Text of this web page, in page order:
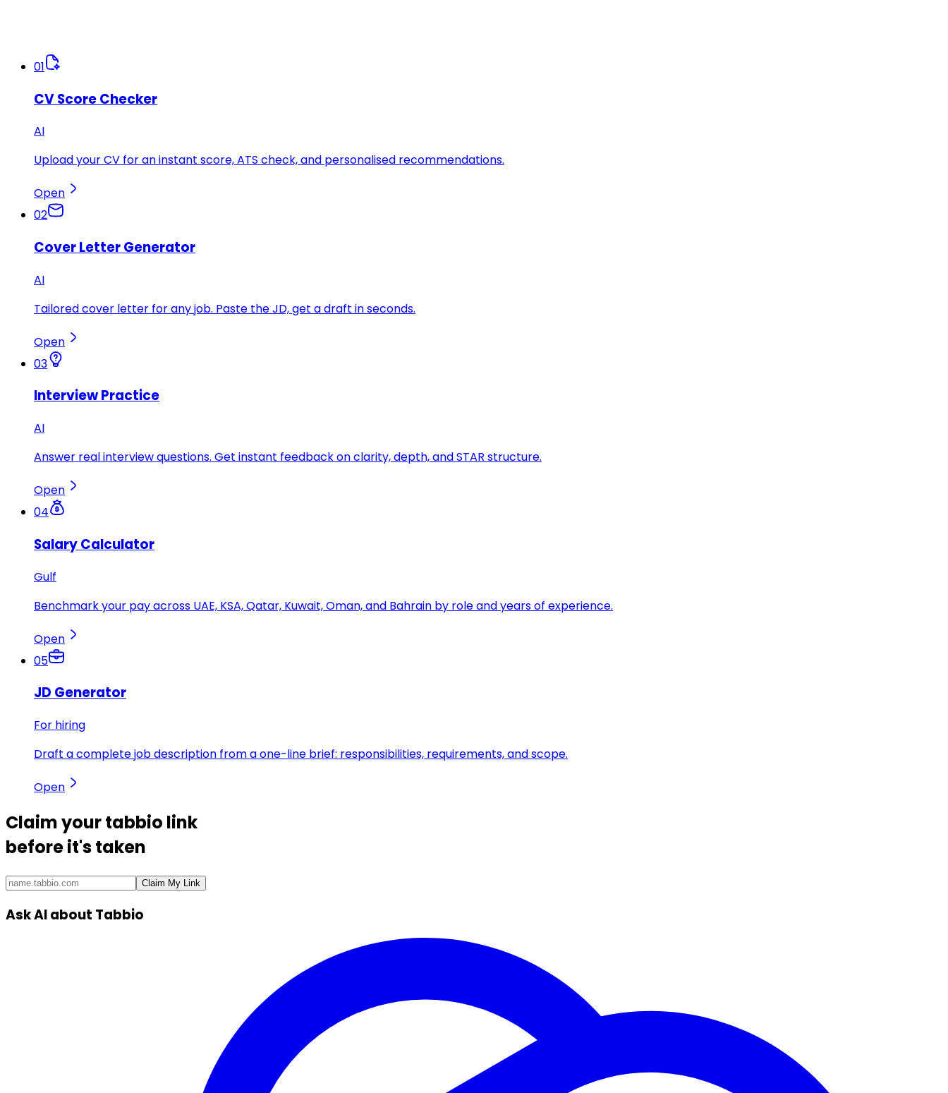
01
CV Score Checker
AI
Upload your CV for an instant score, ATS check, and personalised recommendations.
Open
02
Cover Letter Generator
AI
Tailored cover letter for any job. Paste the JD, get a draft in seconds.
Open
03
Interview Practice
AI
Answer real interview questions. Get instant feedback on clarity, depth, and STAR structure.
Open
04
Salary Calculator
Gulf
Benchmark your pay across UAE, KSA, Qatar, Kuwait, Oman, and Bahrain by role and years of experience.
Open
05
JD Generator
For hiring
Draft a complete job description from a one-line brief: responsibilities, requirements, and scope.
Open
Claim yourtabbio link
before it's taken
Claim My Link
Ask AI about Tabbio